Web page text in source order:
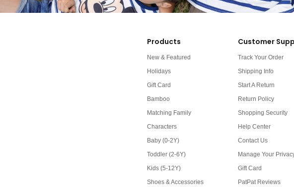
Products
New & Featured
Holidays
Gift Card
Bamboo
Matching Family
Characters
Baby (0-2Y)
Toddler (2-6Y)
Kids (5-12Y)
Shoes & Accessories
Customer
Track Your Order
Shipping Info
Start A Return
Return Policy
Shopping Security
Help Center
Contact Us
Manage Your
Gift Card
PatPat Reviews